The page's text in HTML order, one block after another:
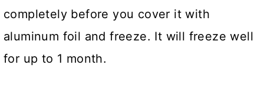
completely before you cover it with
aluminum foil and freeze. It will freeze well
for up to 1 month.